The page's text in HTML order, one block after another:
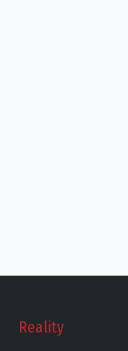
Reality